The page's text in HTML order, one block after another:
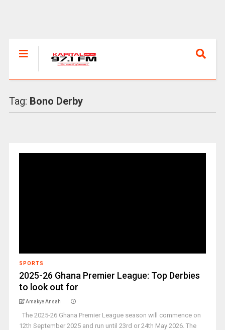
Tag: Bono Derby
SPORTS
2025-26 Ghana Premier League: Top Derbies
to look out for
Amakye Ansah
The 2025-26 Ghana Premier League season will commence on
12th September 2025 and run until 23rd or 24th May 2026. The